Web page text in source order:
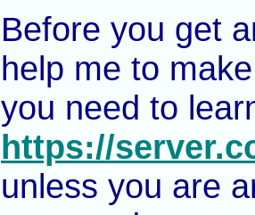
Before you get
help me to
you need to
https://
unless you are